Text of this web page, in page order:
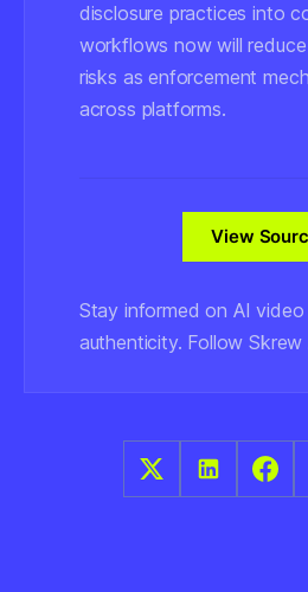
disclosure practices into
workflows now will
risks as enforcement
across platforms.
View
Stay informed on AI
authenticity. Follow Skrew